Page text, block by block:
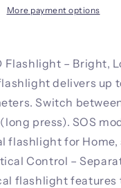
More payment options
Flashlight – Bright,
delivers up
Switch
press). SOS
flashlight for
Control –
flashlight